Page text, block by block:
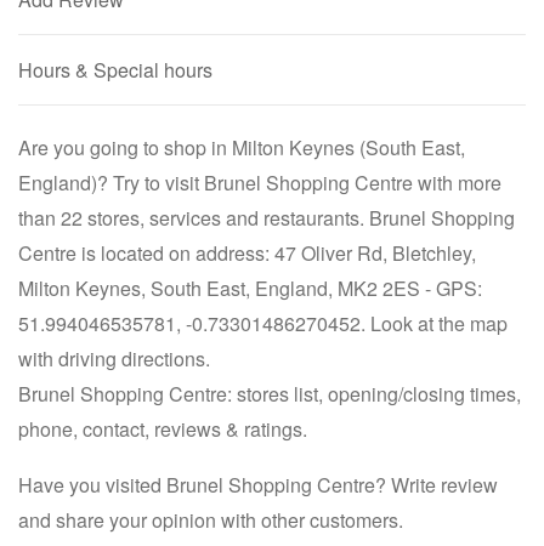
Hours & Special hours
Are you going to shop in Milton Keynes (South East,
England)? Try to visit Brunel Shopping Centre with more
than 22 stores, services and restaurants. Brunel Shopping
Centre is located on address: 47 Oliver Rd, Bletchley,
Milton Keynes, South East, England, MK2 2ES - GPS:
51.994046535781, -0.73301486270452. Look at the map
with driving directions.
Brunel Shopping Centre: stores list, opening/closing times,
phone, contact, reviews & ratings.
Have you visited Brunel Shopping Centre? Write review
and share your opinion with other customers.